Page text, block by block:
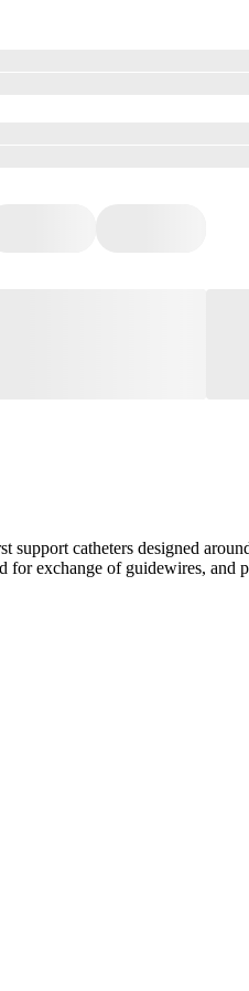
support catheters designed
for exchange of guidewires,